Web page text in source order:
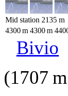
Mid station 2135 m
4300m 4300m
Bivio
(1707 m